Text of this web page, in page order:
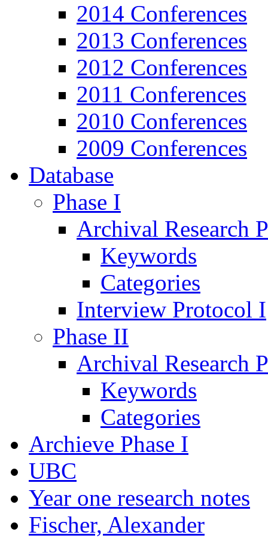
2014 Conferences
2013 Conferences
2012 Conferences
2011 Conferences
2010 Conferences
2009 Conferences
Database
Phase I
Archival Research
Keywords
Categories
Interview Protocol I
Phase II
Archival Research
Keywords
Categories
Archieve Phase I
UBC
Year one research notes
Fischer, Alexander